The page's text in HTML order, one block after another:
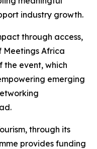
industry growth.
through access,
Africa
the event, which
emerging
through its
provides funding